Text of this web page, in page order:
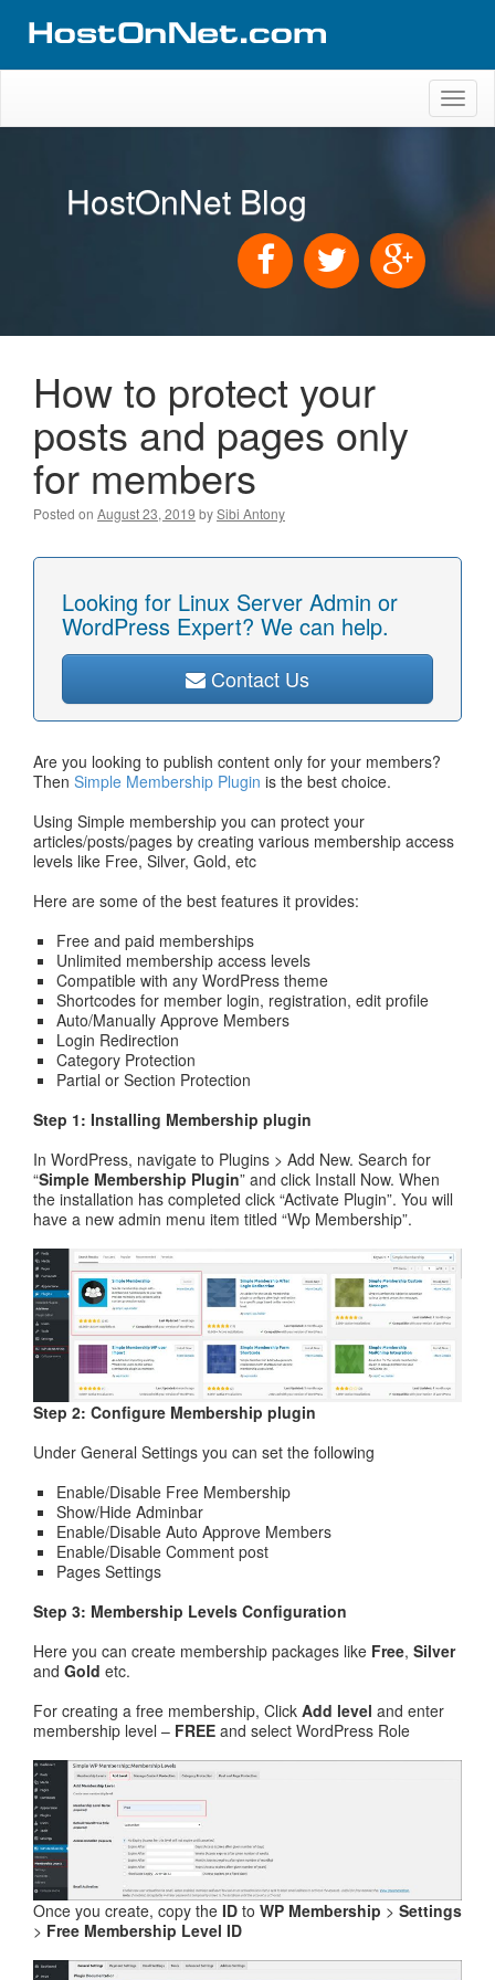
HostOnNet Blog
How to protect your
posts and pages only
for members
Posted on August 23, 2019 bySibi Antony
Looking for Linux Server Admin or
WordPress Expert? We can help.
Contact Us
Are you looking to publish content only for your members?
Then Simple Membership Plugin is the best choice.
Using Simple membership you can protect your
articles/posts/pages by creating various membership access
levels like Free, Silver, Gold, etc
Here are some of the best features it provides:
Free and paid memberships
Unlimited membership access levels
Compatible with any WordPress theme
Shortcodes for member login, registration, edit profile
Auto/Manually Approve Members
Login Redirection
Category Protection
Partial or Section Protection
Step 1: Installing Membership plugin
In WordPress, navigate to Plugins > Add New. Search for
“Simple Membership Plugin” and click Install Now. When
the installation has completed click “Activate Plugin”. You will
have a new admin menu item titled “Wp Membership”.
Step 2: Configure Membership plugin
Under General Settings you can set the following
Enable/Disable Free Membership
Show/Hide Adminbar
Enable/Disable Auto Approve Members
Enable/Disable Comment post
Pages Settings
Step 3: Membership Levels Configuration
Here you can create membership packages like Free, Silver
and Gold etc.
For creating a free membership, Click Add level and enter
membership level – FREE and select WordPress Role
Once you create, copy the ID to WP Membership > Settings
> Free Membership Level ID